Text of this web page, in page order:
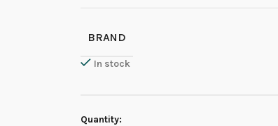
BRAND
In stock
Quantity: